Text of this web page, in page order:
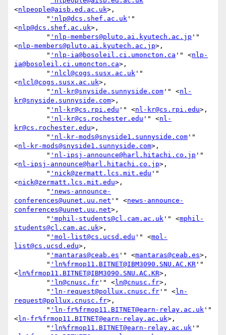
<nlpeople@aisb.ed.ac.uk>,
        "
'nlp@dcs.shef.ac.uk '"
<nlp@dcs.shef.ac.uk>,
        "
'nlp-members@pluto.ai.kyutech.ac.jp '"
<nlp-members@pluto.ai.kyutech.ac.jp>,
        "
'nlp-ia@bosoleil.ci.umoncton.ca '" <nlp-
ia@bosoleil.ci.umoncton.ca>,
        "
'nlcl@cogs.susx.ac.uk '"
<nlcl@cogs.susx.ac.uk>,
        "
'nl-kr@snyside.sunnyside.com '" <nl-
kr@snyside.sunnyside.com>,
        "
'nl-kr@cs.rpi.edu '" <nl-kr@cs.rpi.edu>,
        "
'nl-kr@cs.rochester.edu '" <nl-
kr@cs.rochester.edu>,
        "
'nl-kr-mods@snyside1.sunnyside.com '"
<nl-kr-mods@snyside1.sunnyside.com>,
        "
'nl-ipsj-announce@harl.hitachi.co.jp '"
<nl-ipsj-announce@harl.hitachi.co.jp>,
        "
'nick@zermatt.lcs.mit.edu '"
<nick@zermatt.lcs.mit.edu>,
        "
'news-announce-
conferences@uunet.uu.net '" <news-announce-
conferences@uunet.uu.net>,
        "
'mphil-students@cl.cam.ac.uk '" <mphil-
students@cl.cam.ac.uk>,
        "
'mol-list@cs.ucsd.edu '" <mol-
list@cs.ucsd.edu>,
        "
'mantaras@ceab.es '" <mantaras@ceab.es>,
        "
'ln%frmop11.BITNET@IBM3090.SNU.AC.KR '"
<ln%frmop11.BITNET@IBM3090.SNU.AC.KR>,
        "
'ln@cnusc.fr '" <ln@cnusc.fr>,
        "
'ln-request@pollux.cnusc.fr '" <ln-
request@pollux.cnusc.fr>,
        "
'ln-fr%frmop11.BITNET@earn-relay.ac.uk '"
<ln-fr%frmop11.BITNET@earn-relay.ac.uk>,
        "
'ln%frmop11.BITNET@earn-relay.ac.uk '"